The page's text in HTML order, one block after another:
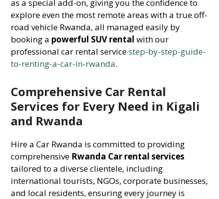
as a special add-on, giving you the confidence to
explore even the most remote areas with a true off-
road vehicle Rwanda, all managed easily by
booking a powerful SUV rental with our
professional car rental servicestep-by-step-guide-
to-renting-a-car-in-rwanda.
Comprehensive Car Rental
Services for Every Need in Kigali
and Rwanda
Hire a Car Rwanda is committed to providing
comprehensive Rwanda Car rental services
tailored to a diverse clientele, including
international tourists, NGOs, corporate businesses,
and local residents, ensuring every journey is